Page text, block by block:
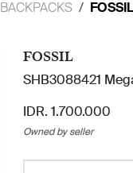
BACKPACKS FOSSIL
FOSSIL
SHB3088421
IDR. 1.700.000
Owned by seller